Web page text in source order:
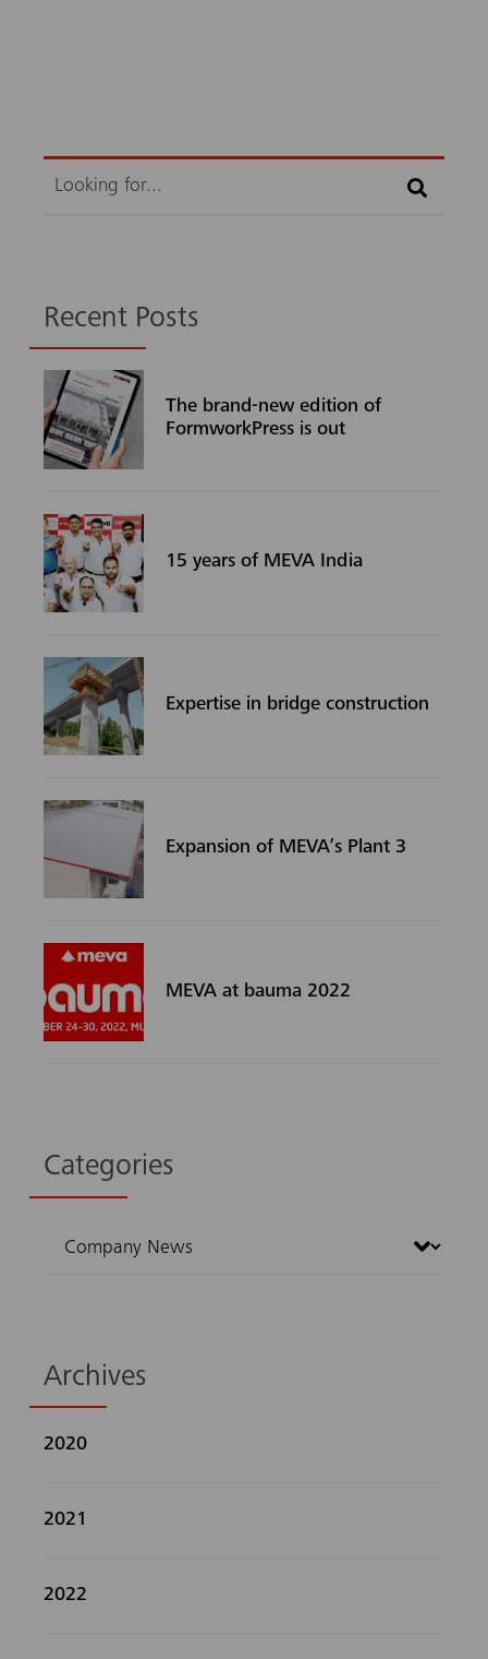
Search
Recent Posts
The brand-new edition of
FormworkPress is out
15 years of MEVA India
Expertise in bridge construction
Expansion of MEVA’s Plant 3
MEVA at bauma 2022
Categories
Archives
2020
2021
2022